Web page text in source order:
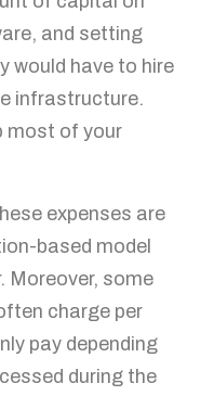
and setting
would have to hire
infrastructure.
most of your
expenses are
based model
Moreover, some
charge per
pay depending
during the